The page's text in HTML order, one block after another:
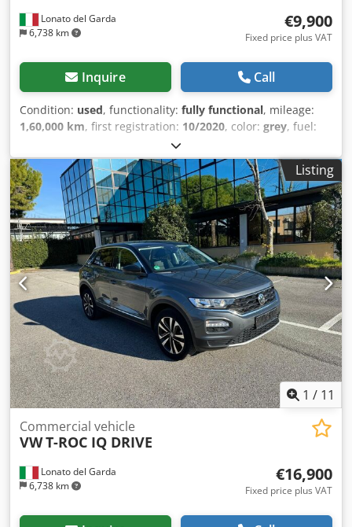
Lonato del Garda
6,738 km
€9,900
Fixed price plus VAT
Inquire Call
Condition: used, functionality: fully functional, mileage:
1,60,000 km, first registration: 10/2020, color: grey, fuel:
, Year of construction:
Used car RENAULT SCENIC VAN 4th SERIES 1700-120
HORSES BUSINESS EDITION, registered as a truck, year
October 2020, Km 160,000, automatic transmission,
navigator, climate control, ABS, Full Optional, single owner,
excellent condition of use. INFO ENG: Used car RENAULT
SCENIC VAN 4th SERIES 1700-120 HORSES BUSINESS
EDITION, registered as a truck, first registration October
2020, Km 160,000, automatic transmission, navigator,
climate control, ABS, Full Optional, single owner, excellent
condition of use. Djdpfxjv Tlfao Al Djck
Listing
1 / 11
Lonato del Garda
6,738 km
Commercial vehicle
VWT-ROC IQ DRIVE
€16,900
Fixed price plus VAT